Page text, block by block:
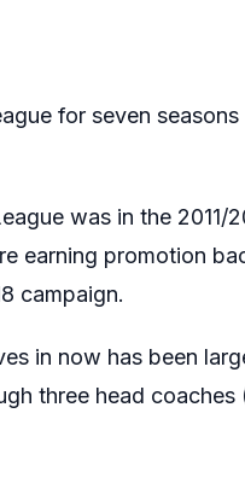
for seven
was in the 2011/
earning promotion
campaign.
in now has been
three head coaches